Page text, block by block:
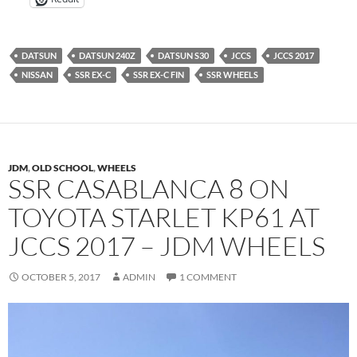
DATSUN DATSUN 240Z DATSUN S30 JCCS
JCCS 2017
NISSAN
SSR EX-C SSR EX-C FIN SSR WHEELS
JDM,OLD SCHOOL,WHEELS
SSR CASABLANCA 8 ON
TOYOTA STARLET KP61 AT
JCCS 2017 – JDM WHEELS
OCTOBER 5, 2017 ADMIN 1 COMMENT